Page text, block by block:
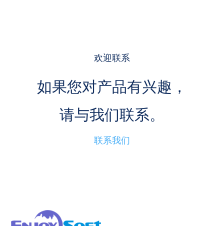
欢迎联系
如果您对产品有兴趣，
请与我们联系。
联系我们